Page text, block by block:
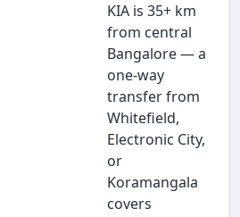
KIA is 35+ km
from central
Bangalore — a
one-way
transfer from
Whitefield,
Electronic City,
or
Koramangala
covers